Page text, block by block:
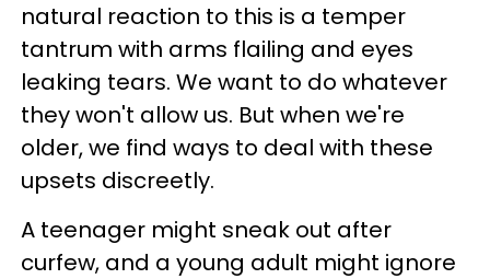
natural reaction to this is a temper
tantrum with arms flailing and eyes
leaking tears. We want to do whatever
they won't allow us. But when we're
older, we find ways to deal with these
upsets discreetly.
A teenager might sneak out after
curfew, and a young adult might ignore